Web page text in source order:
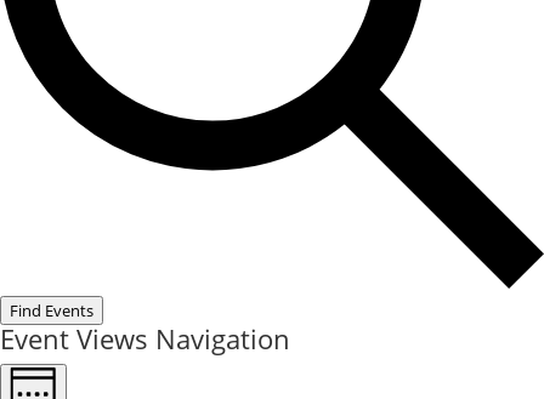
Find Events
Event Views Navigation